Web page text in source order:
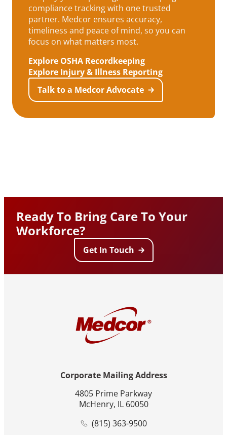
compliance tracking with one trusted
partner. Medcor ensures accuracy,
timeliness and peace of mind, so you can
focus on what matters most.
Explore OSHA Recordkeeping
Explore Injury & Illness Reporting
Talk to a Medcor Advocate
Ready To Bring Care To Your
Workforce?
Get In Touch
Corporate Mailing Address
4805 Prime Parkway
McHenry, IL 60050
(815) 363-9500